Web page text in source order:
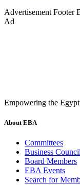
Advertisement Footer
Ad
Empowering the
About EBA
Committees
Business
Board Members
EBA Events
Search for